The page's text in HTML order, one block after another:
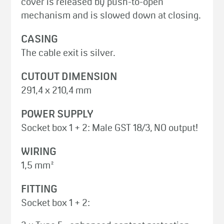
cover is released by push-to-open
mechanism and is slowed down at closing.
CASING
The cable exit is silver.
CUTOUT DIMENSION
291,4 x 210,4 mm
POWER SUPPLY
Socket box 1 + 2: Male GST 18/3, NO output!
WIRING
1,5 mm²
FITTING
Socket box 1 + 2: